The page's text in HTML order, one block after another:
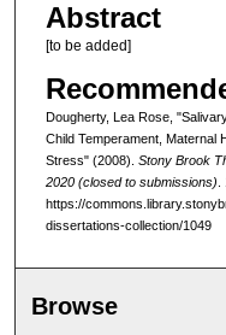
Abstract
[to be added]
Dougherty, Lea Rose,
Child Temperament, Maternal
Stress" (2008). Stony Brook
2020 (closed to submissions)
https://
dissertations-collection/1049
Browse